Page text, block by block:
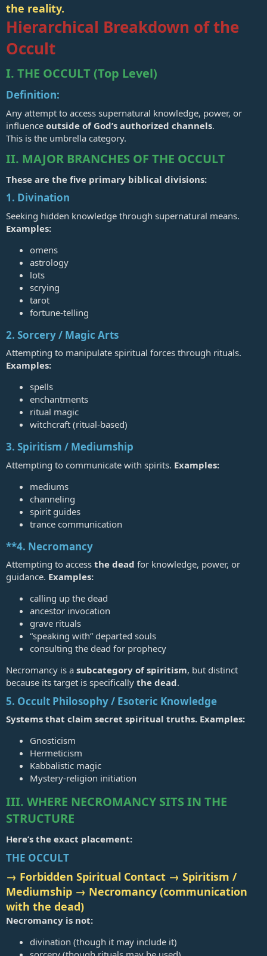
the reality.
Hierarchical Breakdown of the
Occult
I. THE OCCULT (Top Level)
Definition:
Any attempt to access supernatural knowledge, power, or
influence outside of God’s authorized channels.
This is the umbrella category.
II. MAJOR BRANCHES OF THE OCCULT
These are the five primary biblical divisions:
1. Divination
Seeking hidden knowledge through supernatural means.
Examples:
omens
astrology
lots
scrying
tarot
fortune‑telling
2. Sorcery / Magic Arts
Attempting to manipulate spiritual forces through rituals.
Examples:
spells
enchantments
ritual magic
witchcraft (ritual‑based)
3. Spiritism / Mediumship
Attempting to communicate with spirits. Examples:
mediums
channeling
spirit guides
trance communication
**4. Necromancy
Attempting to access the dead for knowledge, power, or
guidance. Examples:
calling up the dead
ancestor invocation
grave rituals
“speaking with” departed souls
consulting the dead for prophecy
Necromancy is a subcategory of spiritism, but distinct
because its target is specifically the dead.
5. Occult Philosophy / Esoteric Knowledge
Systems that claim secret spiritual truths. Examples:
Gnosticism
Hermeticism
Kabbalistic magic
Mystery‑religion initiation
III. WHERE NECROMANCY SITS IN THE
STRUCTURE
Here’s the exact placement:
THE OCCULT
→ Forbidden Spiritual Contact → Spiritism /
Mediumship → Necromancy (communication
with the dead)
Necromancy is not:
divination (though it may include it)